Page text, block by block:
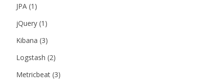
JPA (1)
jQuery (1)
Kibana (3)
Logstash (2)
Metricbeat (3)